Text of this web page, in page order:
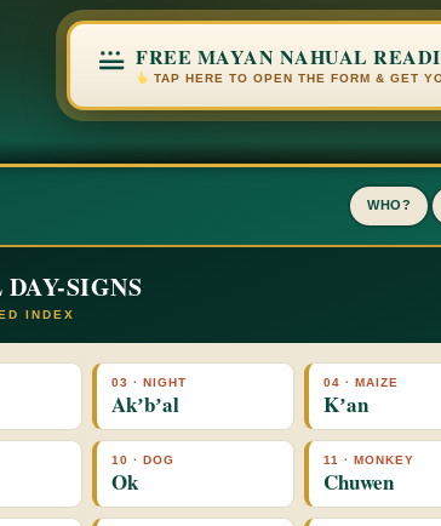
FREE MAYAN NAHUAL
TAP HERE TO OPEN THE FORM & GET
WHO?
SIGNS
INDEX
03 · NIGHT
Akʼbʼal
04 · MAIZE
Kʼan
10 · DOG
Ok
11 · MONKEY
Chuwen